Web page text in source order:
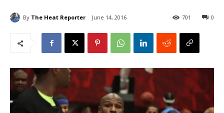
By The Heat Reporter June 14, 2016 0
701